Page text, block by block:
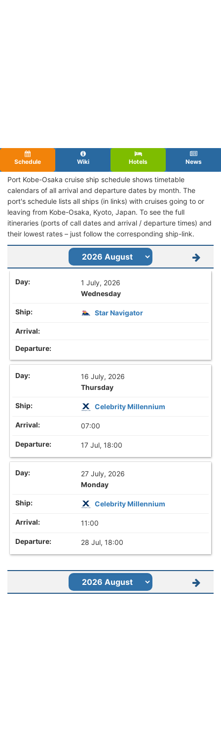
Schedule Wiki Hotels News
Port Kobe-Osaka cruise ship schedule shows timetable
calendars of all arrival and departure dates by month. The
port's schedule lists all ships (in links) with cruises going to or
leaving from Kobe-Osaka, Kyoto, Japan. To see the full
itineraries (ports of call dates and arrival / departure times) and
their lowest rates – just follow the corresponding ship-link.
1 July, 2026
Wednesday
Star Navigator
16 July, 2026
Thursday
Celebrity Millennium
07:00
17 Jul, 18:00
27 July, 2026
Monday
Celebrity Millennium
11:00
28 Jul, 18:00